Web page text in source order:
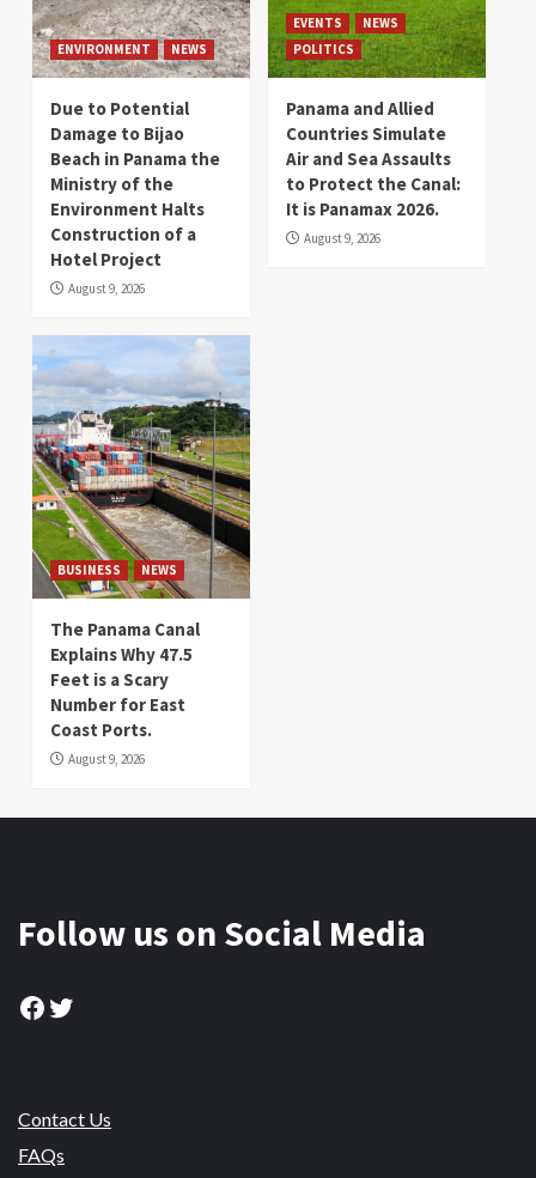
ENVIRONMENT NEWS
Due to Potential
Damage to Bijao
Beach in Panama the
Ministry of the
Environment Halts
Construction of a
Hotel Project
August 9, 2026
EVENTS
NEWS
POLITICS
Panama and Allied
Countries Simulate
Air and Sea Assaults
to Protect the Canal:
It is Panamax 2026.
August 9, 2026
BUSINESS NEWS
The Panama Canal
Explains Why 47.5
Feet is a Scary
Number for East
Coast Ports.
August 9, 2026
Follow us on Social Media
Facebook
Twitter
Contact Us
FAQs